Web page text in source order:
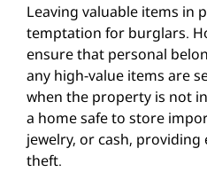
Leaving valuable items in
temptation for burglars.
ensure that personal
any high-value items are
when the property is not
a home safe to store
jewelry, or cash,
theft.